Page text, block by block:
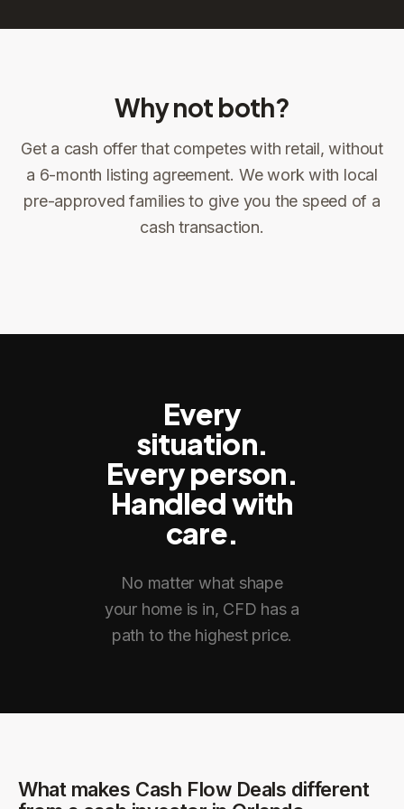
Why not both?
Get a cash offer that competes with retail, without
a 6-month listing agreement. We work with local
pre-approved families to give you the speed of a
cash transaction.
Sign the offer DocuSign, locked price at signing
1 Sign the offer 2 Make preparations to exit
You get paid
Every
situation.
Every person.
Handled with
care.
No matter what shape
your home is in, CFD has a
path to the highest price.
What makes Cash Flow Deals different